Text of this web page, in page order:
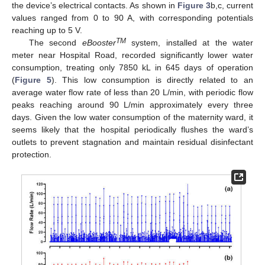
the device’s electrical contacts. As shown in Figure 3b,c, current
values ranged from 0 to 90 A, with corresponding potentials
reaching up to 5 V.
The second eBoosterTMsystem, installed at the water
meter near Hospital Road, recorded significantly lower water
consumption, treating only 7850 kL in 645 days of operation
(Figure 5). This low consumption is directly related to an
average water flow rate of less than 20 L/min, with periodic flow
peaks reaching around 90 L/min approximately every three
days. Given the low water consumption of the maternity ward, it
seems likely that the hospital periodically flushes the ward’s
outlets to prevent stagnation and maintain residual disinfectant
protection.